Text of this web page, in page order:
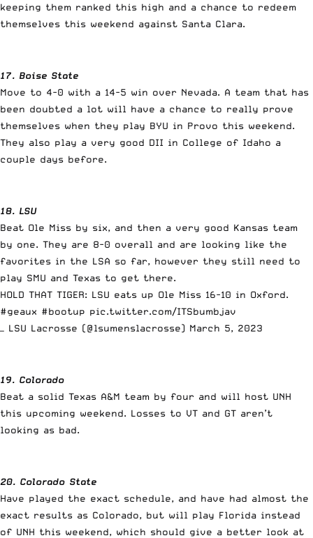
keeping them ranked this high and a chance to redeem
themselves this weekend against Santa Clara.
17. Boise State
Move to 4-0 with a 14-5 win over Nevada. A team that has
been doubted a lot will have a chance to really prove
themselves when they play BYU in Provo this weekend.
They also play a very good DII in College of Idaho a
couple days before.
18. LSU
Beat Ole Miss by six, and then a very good Kansas team
by one. They are 8-0 overall and are looking like the
favorites in the LSA so far, however they still need to
play SMU and Texas to get there.
HOLD THAT TIGER: LSU eats up Ole Miss 16-10 in Oxford.
#geaux #bootup pic.twitter.com/ITSbumbjav
— LSU Lacrosse (@lsumenslacrosse) March 5, 2023
19. Colorado
Beat a solid Texas A&M team by four and will host UNH
this upcoming weekend. Losses to VT and GT aren’t
looking as bad.
20. Colorado State
Have played the exact schedule, and have had almost the
exact results as Colorado, but will play Florida instead
of UNH this weekend, which should give a better look at